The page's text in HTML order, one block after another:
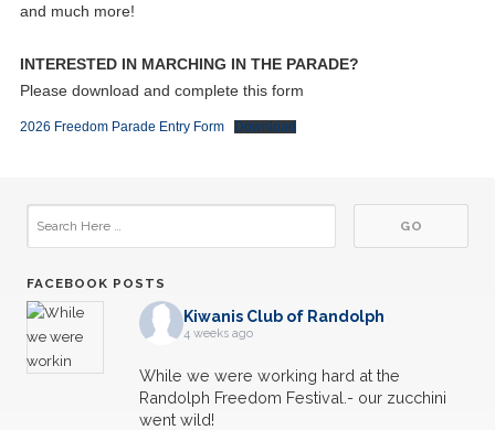
and much more!
INTERESTED IN MARCHING IN THE PARADE?
Please download and complete this form
2026 Freedom Parade Entry Form Download
FACEBOOK POSTS
Kiwanis Club of Randolph
4 weeks ago
While we were working hard at the
Randolph Freedom Festival.- our zucchini
went wild!